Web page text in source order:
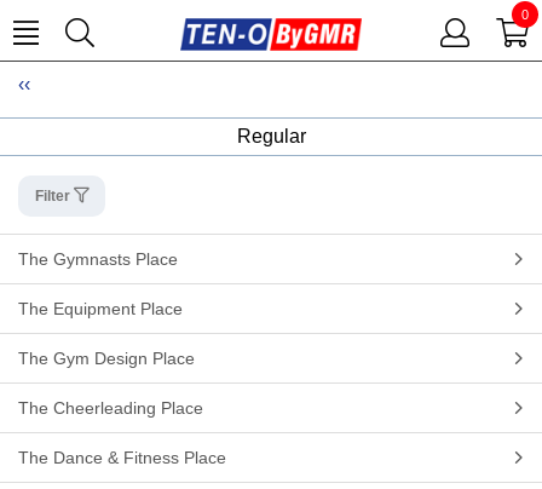
0
Regular
Filter
The Gymnasts Place
The Equipment Place
The Gym Design Place
The Cheerleading Place
The Dance & Fitness Place